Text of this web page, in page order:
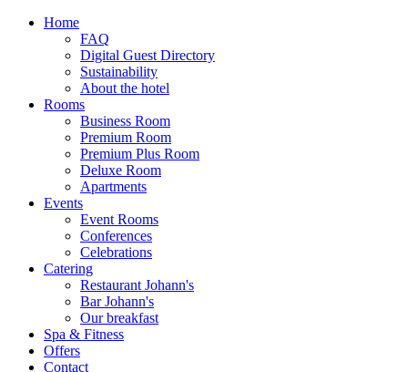
Home
FAQ
Digital Guest Directory
Sustainability
About the hotel
Rooms
Business Room
Premium Room
Premium Plus Room
Deluxe Room
Apartments
Events
Event Rooms
Conferences
Celebrations
Catering
Restaurant Johann's
Bar Johann's
Our breakfast
Spa & Fitness
Offers
Contact